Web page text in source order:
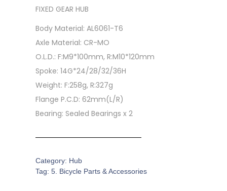
FIXED GEAR HUB
Body Material: AL6061-T6
Axle Material: CR-MO
O.L.D.: F:M9*100mm, R:M10*120mm
Spoke: 14G*24/28/32/36H
Weight: F:258g, R:327g
Flange P.C.D: 62mm(L/R)
Bearing: Sealed Bearings x 2
Category: Hub
Tag: 5. Bicycle Parts & Accessories